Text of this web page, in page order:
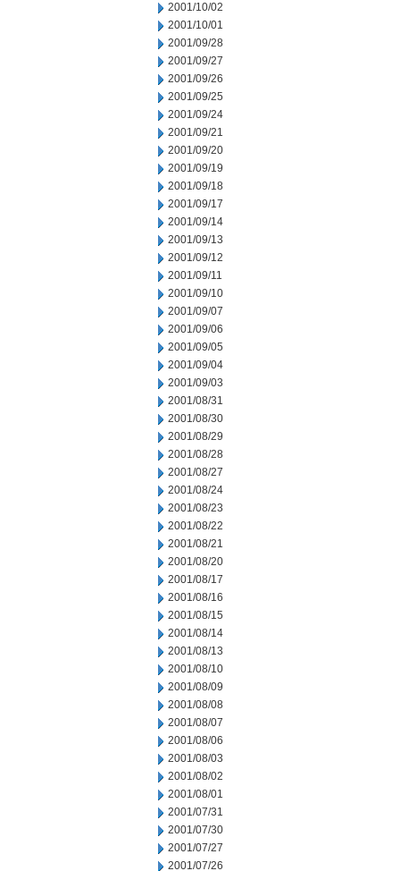
2001/10/02
2001/10/01
2001/09/28
2001/09/27
2001/09/26
2001/09/25
2001/09/24
2001/09/21
2001/09/20
2001/09/19
2001/09/18
2001/09/17
2001/09/14
2001/09/13
2001/09/12
2001/09/11
2001/09/10
2001/09/07
2001/09/06
2001/09/05
2001/09/04
2001/09/03
2001/08/31
2001/08/30
2001/08/29
2001/08/28
2001/08/27
2001/08/24
2001/08/23
2001/08/22
2001/08/21
2001/08/20
2001/08/17
2001/08/16
2001/08/15
2001/08/14
2001/08/13
2001/08/10
2001/08/09
2001/08/08
2001/08/07
2001/08/06
2001/08/03
2001/08/02
2001/08/01
2001/07/31
2001/07/30
2001/07/27
2001/07/26